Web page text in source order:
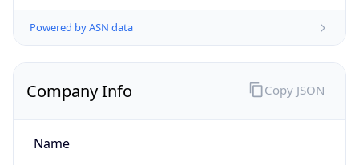
Powered by ASN data
Company Info
Name
Copy JSON